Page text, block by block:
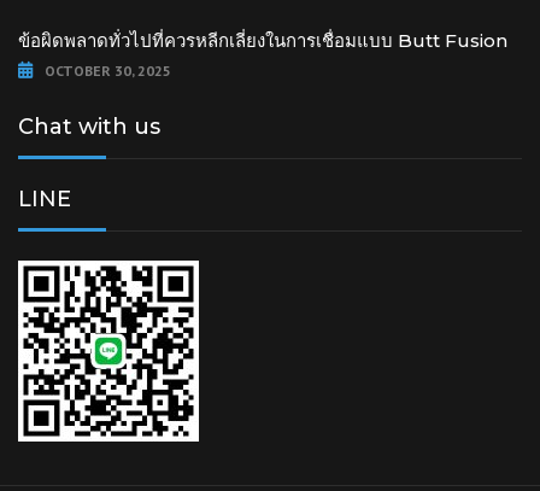
ข้อผิดพลาดทั่วไปที่ควรหลีกเลี่ยงในการเชื่อมแบบ Butt Fusion
OCTOBER 30, 2025
Chat with us
LINE